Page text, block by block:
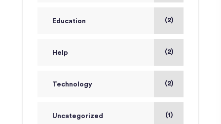
Education (2)
Help (2)
Technology (2)
Uncategorized (1)